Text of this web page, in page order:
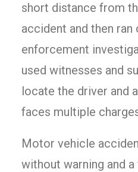
short distance from
accident and then
enforcement
used witnesses and
locate the driver and
faces multiple
Motor vehicle
without warning and